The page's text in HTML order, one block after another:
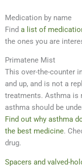
Medication by name
Find a list of
the ones you are
Primatene Mist
This over-the-counter
and up, and is not a
treatments. Asthma is
asthma should be
Find out why asthma
the best medicine.
drug.
Spacers and valved-